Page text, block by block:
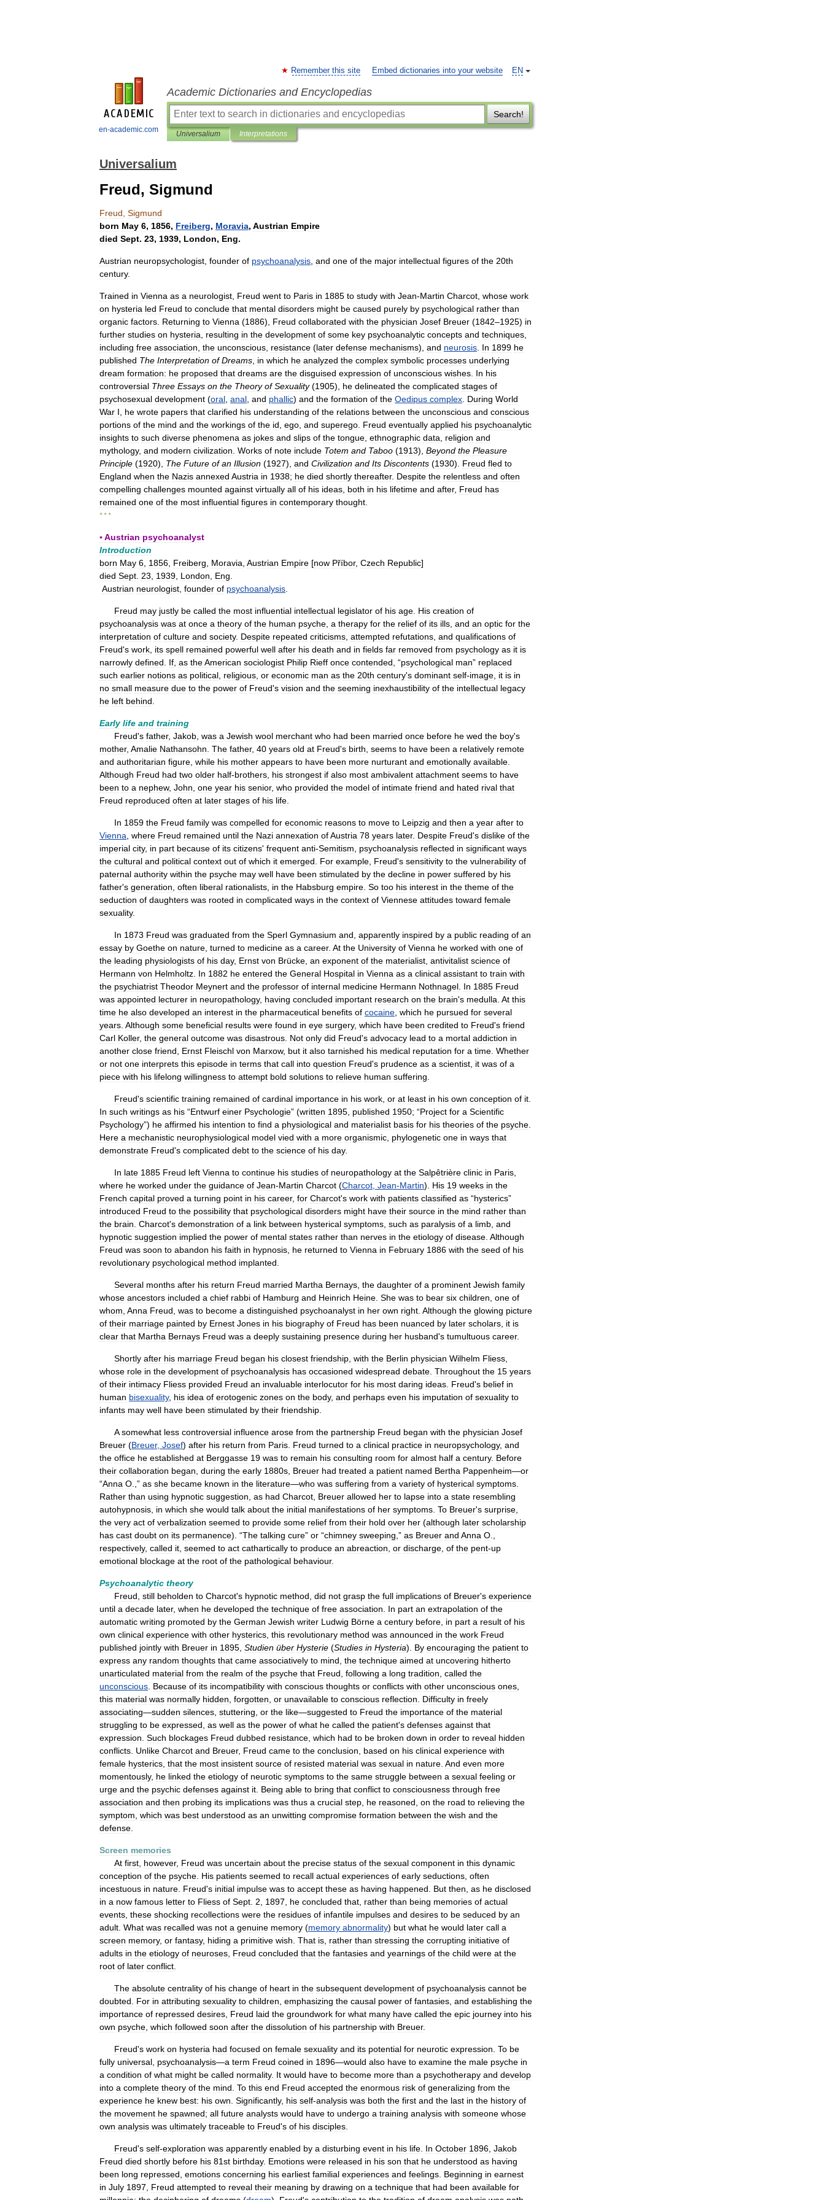
en-academic.com
EN
Remember this site Embed dictionaries into your website
Academic Dictionaries and Encyclopedias
Search!
Universalium Interpretations
Universalium
Freud, Sigmund
Freud Sigmund
born May 6, 1856, Freiberg, Moravia, Austrian Empire
died Sept. 23, 1939, London, Eng.
Austrian neuropsychologist founder of psychoanalysis and one of the major intellectual figures of the 20th
century.
Trained in Vienna as a neurologist Freud went to Paris in 1885 to study with Jean-Martin Charcot whose work
on hysteria led Freud to conclude that mental disorders might be caused purely by psychological rather than
organic factors Returning to Vienna (1886), Freud collaborated with the physician Josef Breuer (1842–1925) in
further studies on hysteria resulting in the development of some key psychoanalytic concepts and techniques
including free association the unconscious resistance (later defense mechanisms), and neurosis In 1899 he
published The Interpretation of Dreams in which he analyzed the complex symbolic processes underlying
dream formation: he proposed that dreams are the disguised expression of unconscious wishes In his
controversial Three Essays on the Theory of Sexuality(1905), he delineated the complicated stages of
psychosexual development (oral anal and phallic) and the formation of the Oedipus complex During World
War I he wrote papers that clarified his understanding of the relations between the unconscious and conscious
portions of the mind and the workings of the id ego and superego Freud eventually applied his psychoanalytic
insights to such diverse phenomena as jokes and slips of the tongue ethnographic data religion and
mythology, and modern civilization Works of note include Totem and Taboo (1913), Beyond the Pleasure
Principle (1920), The Future of an Illusion (1927), and Civilization and Its Discontents (1930). Freud fled to
England when the Nazis annexed Austria in 1938; he died shortly thereafter. Despite the relentless and often
compelling challenges mounted against virtually all of his ideas both in his lifetime and after, Freud has
remained one of the most influential figures in contemporary thought
* * *
▪Austrian psychoanalyst
Introduction
born May 6 1856 Freiberg Moravia Austrian Empire [now Příbor, Czech Republic]
died Sept 23 1939 London Eng
Austrian neurologist founder of psychoanalysis
Freud may justly be called the most influential intellectual legislator of his age His creation of
psychoanalysis was at once a theory of the human psyche a therapy for the relief of its ills and an optic for the
interpretation of culture and society. Despite repeated criticisms attempted refutations and qualifications of
Freud's work its spell remained powerful well after his death and in fields far removed from psychology as it is
narrowly defined If as theAmerican sociologist Philip Rieff once contended , “psychological man” replaced
such earlier notions as political religious or economic man as the 20th century's dominant self-image it is in
no small measure due to the power of Freud's vision and the seeming inexhaustibility of the intellectual legacy
he left behind
Early life and training
Freud's father, Jakob was a Jewish wool merchant who had been married once before he wed the boy's
mother, Amalie Nathansohn The father, 40 years old at Freud's birth seems to have been a relatively remote
and authoritarian figure while his mother appears to have been more nurturant and emotionally available
Although Freud had two older half-brothers his strongest if also most ambivalent attachment seems to have
been to a nephew, John one year his senior, who provided the model of intimate friend and hated rival that
Freud reproduced often at later stages of his life
In 1859 the Freud family was compelled for economic reasons to move to Leipzig and then a year after to
Vienna where Freud remained until the Nazi annexation ofAustria 78 years later. Despite Freud's dislike of the
imperial city, in part because of its citizens' frequent anti-Semitism psychoanalysis reflected in significant ways
the cultural and political context out of which it emerged For example Freud's sensitivity to the vulnerability of
paternal authority within the psyche may well have been stimulated by the decline in power suffered by his
father's generation often liberal rationalists in the Habsburg empire So too his interest in the theme of the
seduction of daughters was rooted in complicated ways in the context of Viennese attitudes toward female
sexuality.
In 1873 Freud was graduated from the Sperl Gymnasium and apparently inspired by a public reading of an
essay by Goethe on nature turned to medicine as a career. At the University of Vienna he worked with one of
the leading physiologists of his day, Ernst von Brücke an exponent of the materialist antivitalist science of
Hermann von Helmholtz In 1882 he entered the General Hospital in Vienna as a clinical assistant to train with
the psychiatrist Theodor Meynert and the professor of internal medicine Hermann Nothnagel In 1885 Freud
was appointed lecturer in neuropathology, having concluded important research on the brain's medulla At this
time he also developed an interest in the pharmaceutical benefits of cocaine which he pursued for several
years Although some beneficial results were found in eye surgery, which have been credited to Freud's friend
Carl Koller, the general outcome was disastrous Not only did Freud's advocacy lead to a mortal addiction in
another close friend Ernst Fleischl von Marxow, but it also tarnished his medical reputation for a time Whether
or not one interprets this episode in terms that call into question Freud's prudence as a scientist it was of a
piece with his lifelong willingness to attempt bold solutions to relieve human suffering
Freud's scientific training remained of cardinal importance in his work or at least in his own conception of it
In such writings as his “Entwurf einer Psychologie” (written 1895 published 1950; “Project for a Scientific
Psychology”) he affirmed his intention to find a physiological and materialist basis for his theories of the psyche
Here a mechanistic neurophysiological model vied with a more organismic phylogenetic one in ways that
demonstrate Freud's complicated debt to the science of his day.
In late 1885 Freud left Vienna to continue his studies of neuropathology at the Salpêtrière clinic in Paris
where he worked under the guidance of Jean-Martin Charcot (Charcot Jean-Martin). His 19 weeks in the
French capital proved a turning point in his career, for Charcot's work with patients classified as “hysterics”
introduced Freud to the possibility that psychological disorders might have their source in the mind rather than
the brain Charcot's demonstration of a link between hysterical symptoms such as paralysis of a limb and
hypnotic suggestion implied the power of mental states rather than nerves in the etiology of disease Although
Freud was soon to abandon his faith in hypnosis he returned to Vienna in February 1886 with the seed of his
revolutionary psychological method implanted
Several months after his return Freud married Martha Bernays the daughter of a prominent Jewish family
whose ancestors included a chief rabbi of Hamburg and Heinrich Heine She was to bear six children one of
whom Anna Freud was to become a distinguished psychoanalyst in her own right Although the glowing picture
of their marriage painted by Ernest Jones in his biography of Freud has been nuanced by later scholars it is
clear that Martha Bernays Freud was a deeply sustaining presence during her husband's tumultuous career.
Shortly after his marriage Freud began his closest friendship with the Berlin physician Wilhelm Fliess
whose role in the development of psychoanalysis has occasioned widespread debate Throughout the 15 years
of their intimacy Fliess provided Freud an invaluable interlocutor for his most daring ideas Freud's belief in
human bisexuality, his idea of erotogenic zones on the body, and perhaps even his imputation of sexuality to
infants may well have been stimulated by their friendship
A somewhat less controversial influence arose from the partnership Freud began with the physician Josef
Breuer (Breuer, Josef) after his return from Paris Freud turned to a clinical practice in neuropsychology, and
the office he established at Berggasse 19 was to remain his consulting room for almost half a century. Before
their collaboration began during the early 1880s Breuer had treated a patient named Bertha Pappenheim—or
“Anna O .,” as she became known in the literature—who was suffering from a variety of hysterical symptoms
Rather than using hypnotic suggestion as had Charcot Breuer allowed her to lapse into a state resembling
autohypnosis in which she would talk about the initial manifestations of her symptoms To Breuer's surprise
the very act of verbalization seemed to provide some relief from their hold over her (although later scholarship
has cast doubt on its permanence). “The talking cure” or “chimney sweeping ,” as Breuer and Anna O
respectively, called it seemed to act cathartically to produce an abreaction or discharge of the pent-up
emotional blockage at the root of the pathological behaviour.
Psychoanalytic theory
Freud still beholden to Charcot's hypnotic method did not grasp the full implications of Breuer's experience
until a decade later, when he developed the technique of free association In part an extrapolation of the
automatic writing promoted by the German Jewish writer Ludwig Börne a century before in part a result of his
own clinical experience with other hysterics this revolutionary method was announced in the work Freud
published jointly with Breuer in 1895 Studien über Hysterie (Studies in Hysteria). By encouraging the patient to
express any random thoughts that came associatively to mind the technique aimed at uncovering hitherto
unarticulated material from the realm of the psyche that Freud following a long tradition called the
unconscious Because of its incompatibility with conscious thoughts or conflicts with other unconscious ones
this material was normally hidden forgotten or unavailable to conscious reflection Difficulty in freely
associating—sudden silences stuttering or the like—suggested to Freud the importance of the material
struggling to be expressed as well as the power of what he called the patient's defenses against that
expression Such blockages Freud dubbed resistance which had to be broken down in order to reveal hidden
conflicts Unlike Charcot and Breuer, Freud came to the conclusion based on his clinical experience with
female hysterics that the most insistent source of resisted material was sexual in nature And even more
momentously, he linked the etiology of neurotic symptoms to the same struggle between a sexual feeling or
urge and the psychic defenses against it Being able to bring that conflict to consciousness through free
association and then probing its implications was thus a crucial step he reasoned on the road to relieving the
symptom which was best understood as an unwitting compromise formation between the wish and the
defense
Screen memories
At first however, Freud was uncertain about the precise status of the sexual component in this dynamic
conception of the psyche His patients seemed to recall actual experiences of early seductions often
incestuous in nature Freud's initial impulse was to accept these as having happened But then as he disclosed
in a now famous letter to Fliess of Sept 2 1897 he concluded that rather than being memories of actual
events these shocking recollections were the residues of infantile impulses and desires to be seduced by an
adult What was recalled was not a genuine memory (memory abnormality) but what he would later call a
screen memory, or fantasy, hiding a primitive wish That is rather than stressing the corrupting initiative of
adults in the etiology of neuroses Freud concluded that the fantasies and yearnings of the child were at the
root of later conflict
The absolute centrality of his change of heart in the subsequent development of psychoanalysis cannot be
doubted
For in attributing sexuality to children emphasizing the causal power of fantasies and establishing the
importance of repressed desires Freud laid the groundwork for what many have called the epic journey into his
own psyche which followed soon after the dissolution of his partnership with Breuer.
Freud's work on hysteria had focused on female sexuality and its potential for neurotic expression To be
fully universal psychoanalysis—a term Freud coined in 1896—would also have to examine the male psyche in
a condition of what might be called normality. It would have to become more than a psychotherapy and develop
into a complete theory of the mind To this end Freud accepted the enormous risk of generalizing from the
experience he knew best: his own Significantly, his self-analysis was both the first and the last in the history of
the movement he spawned; all future analysts would have to undergo a training analysis with someone whose
own analysis was ultimately traceable to Freud's of his disciples
Freud's self-exploration was apparently enabled by a disturbing event in his life In October 1896 Jakob
Freud died shortly before his 81st birthday. Emotions were released in his son that he understood as having
been long repressed emotions concerning his earliest familial experiences and feelings Beginning in earnest
in July 1897 Freud attempted to reveal their meaning by drawing on a technique that had been available for